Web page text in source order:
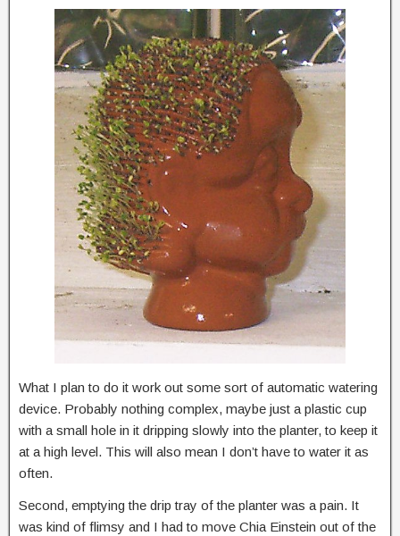
What I plan to do it work out some sort of automatic watering
device. Probably nothing complex, maybe just a plastic cup
with a small hole in it dripping slowly into the planter, to keep it
at a high level. This will also mean I don’t have to water it as
often.
Second, emptying the drip tray of the planter was a pain. It
was kind of flimsy and I had to move Chia Einstein out of the